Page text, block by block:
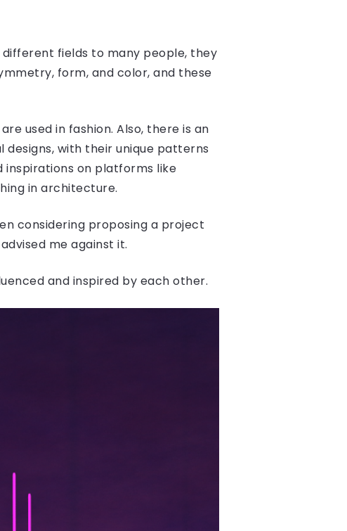
fields to many people, they
form, and color, and these
used in fashion. Also, there is an
with their unique patterns
inspirations on platforms like
in architecture.
considering proposing a project
me against it.
and inspired by each other.